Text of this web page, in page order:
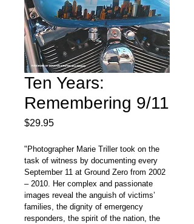
Ten Years:
Remembering 9/11
$29.95Price
"Photographer Marie Triller took on the
task of witness by documenting every
September 11 at Ground Zero from 2002
– 2010. Her complex and passionate
images reveal the anguish of victims’
families, the dignity of emergency
responders, the spirit of the nation, the